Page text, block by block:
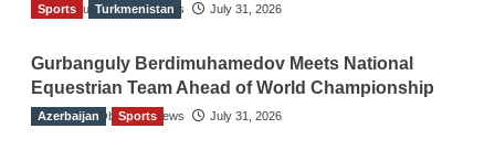
The Gulf Observer News July 31, 2026
Sports Turkmenistan
Gurbanguly Berdimuhamedov Meets National
Equestrian Team Ahead of World Championship
The Gulf Observer News July 31, 2026
Azerbaijan Sports